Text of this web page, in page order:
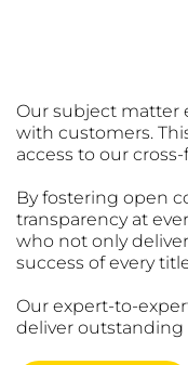
Our subject matter
with customers.
access to our
By fostering open
transparency at
who not only
success of every
Our expert-to-
deliver outstanding